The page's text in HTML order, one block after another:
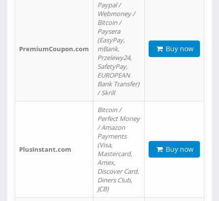
PremiumCoupon.com
Paypal /
Webmoney /
Bitcoin /
Paysera
(EasyPay,
mBank,
Przelewy24,
SafetyPay,
EUROPEAN
Bank Transfer)
/ Skrill
Buy now
PlusInstant.com
Bitcoin /
Perfect Money
/ Amazon
Payments
(Visa,
Mastercard,
Amex,
Discover Card,
Diners Club,
JCB)
Buy now